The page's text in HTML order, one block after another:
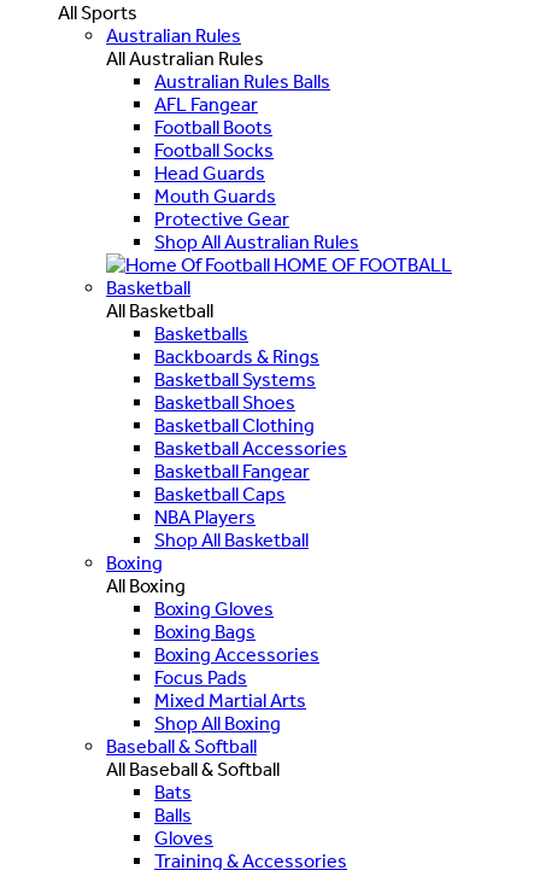
All Sports
Australian Rules
All Australian Rules
Australian Rules Balls
AFL Fangear
Football Boots
Football Socks
Head Guards
Mouth Guards
Protective Gear
Shop All Australian Rules
HOME OF FOOTBALL
Basketball
All Basketball
Basketballs
Backboards & Rings
Basketball Systems
Basketball Shoes
Basketball Clothing
Basketball Accessories
Basketball Fangear
Basketball Caps
NBA Players
Shop All Basketball
Boxing
All Boxing
Boxing Gloves
Boxing Bags
Boxing Accessories
Focus Pads
Mixed Martial Arts
Shop All Boxing
Baseball & Softball
All Baseball & Softball
Bats
Balls
Gloves
Training & Accessories